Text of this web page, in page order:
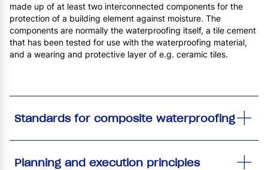
made up of at least two interconnected components for the
protection of a building element against moisture. The
components are normally the waterproofing itself, a tile cement
that has been tested for use with the waterproofing material,
and a wearing and protective layer of e.g. ceramic tiles.
Standards for composite waterproofing
Planning and execution principles